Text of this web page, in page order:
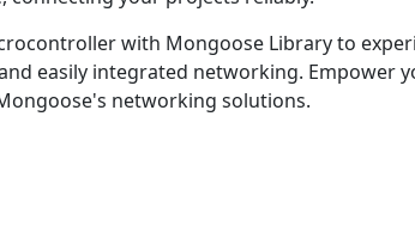
with Mongoose Library to
easily integrated networking. Empower
networking solutions.